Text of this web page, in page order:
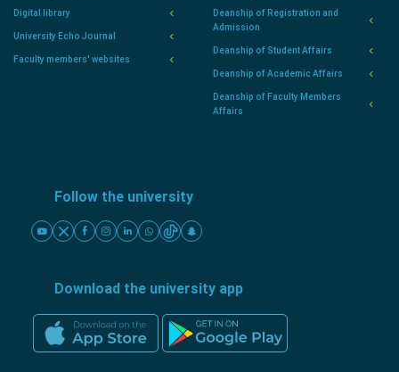
Digital library
University Echo Journal
Faculty members' websites
Deanship of Registration and
Admission
Deanship of Student Affairs
Deanship of Academic Affairs
Deanship of Faculty Members
Affairs
Follow the university
Download the university app